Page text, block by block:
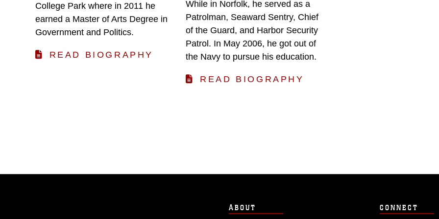
College Park where in 2011 he
earned a Master of Arts Degree in
Government and Politics.
READ BIOGRAPHY
While in Norfolk, he served as a
Patrolman, Seaward Sentry, Chief
of the Guard, and Harbor Security
Patrol. In May 2006, he got out of
the Navy to pursue his education.
READ BIOGRAPHY
ABOUT CONNECT